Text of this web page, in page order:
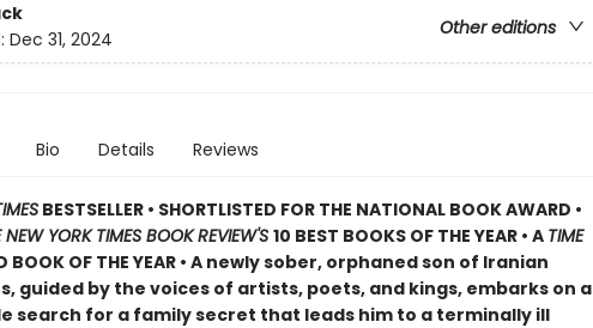
Other editions
Dec 31, 2024
Bio Details Reviews
BESTSELLER • SHORTLISTED FOR THE NATIONAL BOOK AWARD •
NEW YORK TIMES BOOK REVIEW'S 10 BEST BOOKS OF THE YEAR • A TIME
BOOK OF THE YEAR• A newly sober, orphaned son of Iranian
guided by the voices of artists, poets, and kings, embarks on a
search for a family secret that leads him to a terminally ill